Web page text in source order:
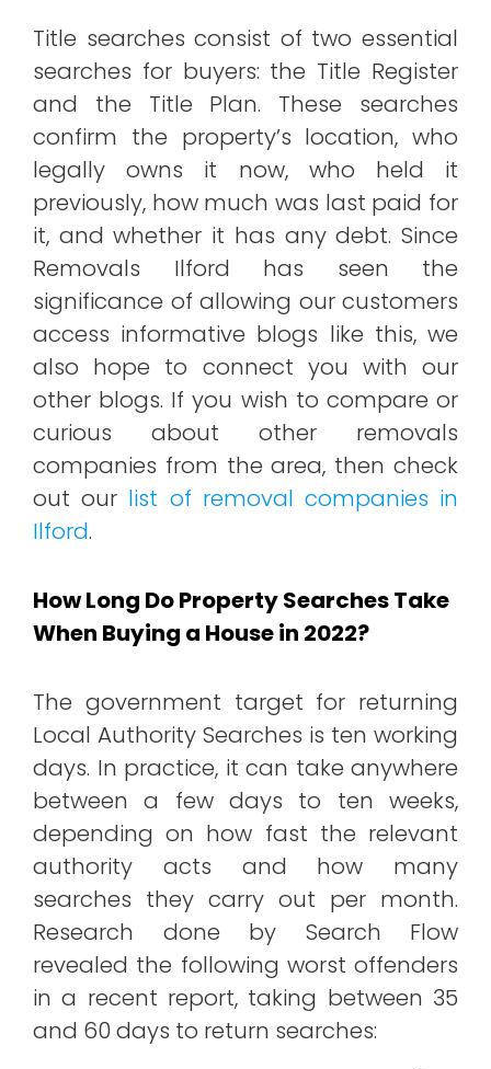
Title searches consist of two essential
searches for buyers: the Title Register
and the Title Plan. These searches
confirm the property’s location, who
legally owns it now, who held it
previously, how much was last paid for
it, and whether it has any debt. Since
Removals Ilford has seen the
significance of allowing our customers
access informative blogs like this, we
also hope to connect you with our
other blogs. If you wish to compare or
curious about other removals
companies from the area, then check
out our list of removal companies in
Ilford.
How Long Do Property Searches Take
When Buying a House in 2022?
The government target for returning
Local Authority Searches is ten working
days. In practice, it can take anywhere
between a few days to ten weeks,
depending on how fast the relevant
authority acts and how many
searches they carry out per month.
Research done by Search Flow
revealed the following worst offenders
in a recent report, taking between 35
and 60 days to return searches: